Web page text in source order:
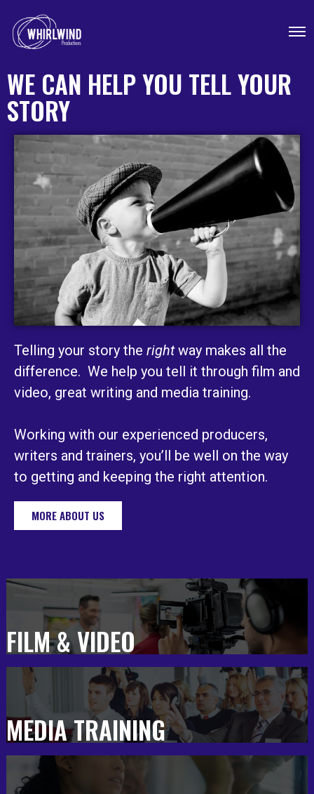
WE CAN HELP YOU TELL YOUR
STORY
Telling your story the rightway makes all the
difference. We help you tell it through film and
video, great writing and media training.
Working with our experienced producers,
writers and trainers, you’ll be well on the way
to getting and keeping the right attention.
MORE ABOUT US
FILM & VIDEO
MEDIA TRAINING